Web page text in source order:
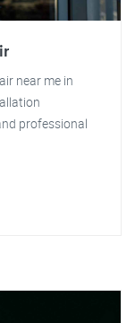
near me in
professional